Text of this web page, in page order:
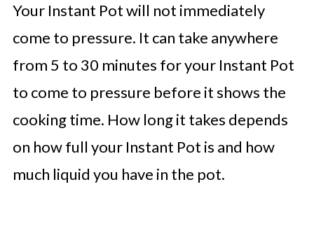
Your Instant Pot will not immediately
come to pressure. It can take anywhere
from 5 to 30 minutes for your Instant Pot
to come to pressure before it shows the
cooking time. How long it takes depends
on how full your Instant Pot is and how
much liquid you have in the pot.